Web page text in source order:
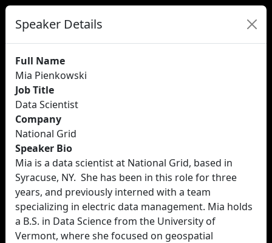
Speaker Details
Full Name
Mia Pienkowski
Job Title
Data Scientist
Company
National Grid
Speaker Bio
Mia is a data scientist at National Grid, based in
Syracuse, NY. She has been in this role for three
years, and previously interned with a team
specializing in electric data management. Mia holds
a B.S. in Data Science from the University of
Vermont, where she focused on geospatial